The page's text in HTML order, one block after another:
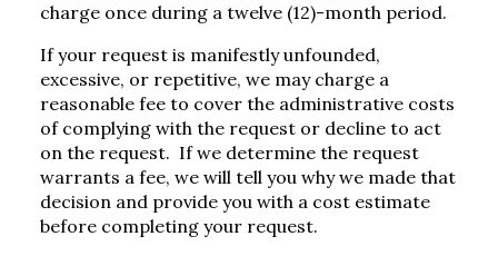
charge once during a twelve (12)-month period.
If your request is manifestly unfounded,
excessive, or repetitive, we may charge a
reasonable fee to cover the administrative costs
of complying with the request or decline to act
on the request. If we determine the request
warrants a fee, we will tell you why we made that
decision and provide you with a cost estimate
before completing your request.